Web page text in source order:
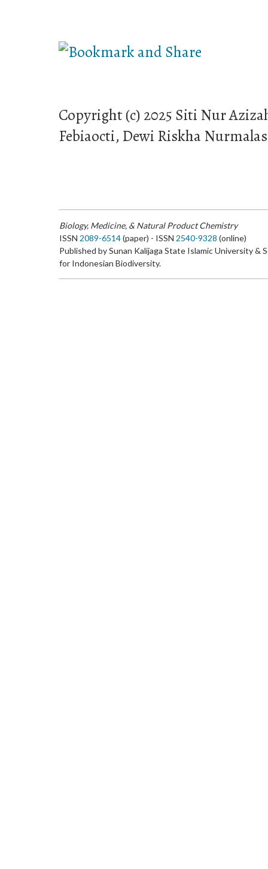
Copyright (c) 2025 Siti Nur
Febiaocti, Dewi Riskha
Biology, Medicine, & Natural Product Chemistry
ISSN 2089-6514(paper) - ISSN 2540-9328 (online)
Published by Sunan Kalijaga State Islamic University &
for Indonesian Biodiversity.